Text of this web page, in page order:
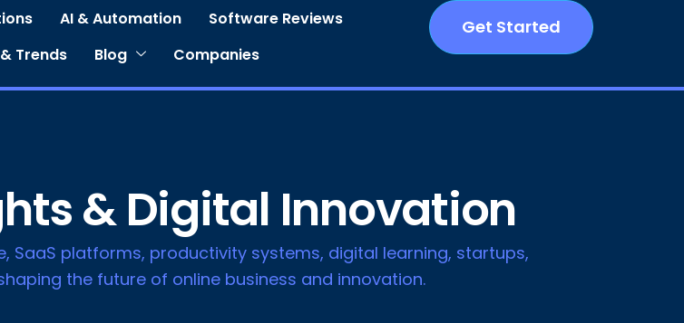
AI & Automation
Software Reviews
Trends
Blog Companies
Get Started
& Digital Innovation
SaaS platforms, productivity systems, digital learning, startups,
the future of online business and innovation.